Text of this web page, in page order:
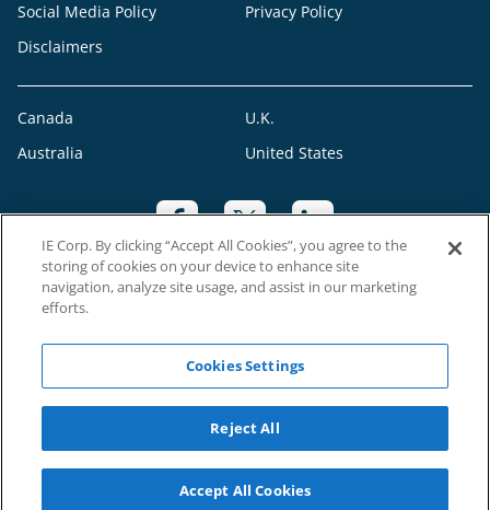
Social Media Policy
Privacy Policy
Disclaimers
Canada
U.K.
Australia
United States
©2023 RAH Franchising Limited. All Rights Reserved. Each Right at Home
franchise office is independently owned and operated
IE Corp. By clicking “Accept All Cookies”, you agree to the
storing of cookies on your device to enhance site
navigation, analyze site usage, and assist in our marketing
efforts.
Cookies Settings
Reject All
Accept All Cookies